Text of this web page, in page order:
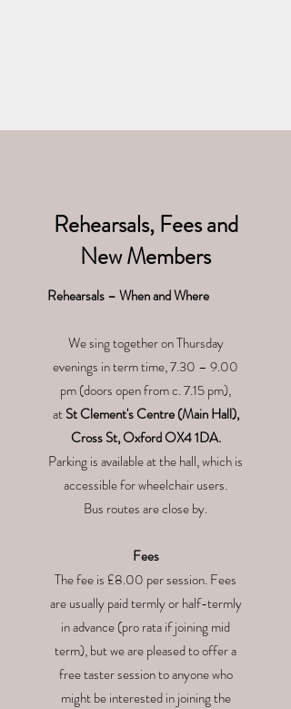
Rehearsals, Fees and
New Members
Rehearsals – When and Where
We sing together on Thursday
evenings in term time, 7.30 – 9.00
pm (doors open from c. 7.15 pm),
atSt Clement's Centre (Main Hall),
Cross St, Oxford OX4 1DA.
Parking is available at the hall, which is
accessible for wheelchair users.
Bus routes are close by.
Fees
The fee is £8.00 per session. Fees
are usually paid termly or half-termly
in advance (pro rata if joining mid
term), but we are pleased to offer a
free taster session to anyone who
might be interested in joining the